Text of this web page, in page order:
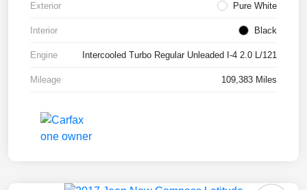
Exterior Pure White
Interior Black
Engine Intercooled Turbo Regular Unleaded I-4 2.0 L/121
Mileage 109,383 Miles